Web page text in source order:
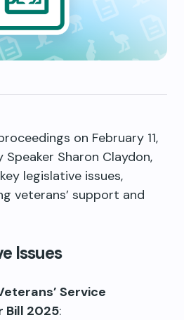
on February 11,
Sharon Claydon,
legislative issues,
veterans’ support and
Issues
Service
Bill 2025: